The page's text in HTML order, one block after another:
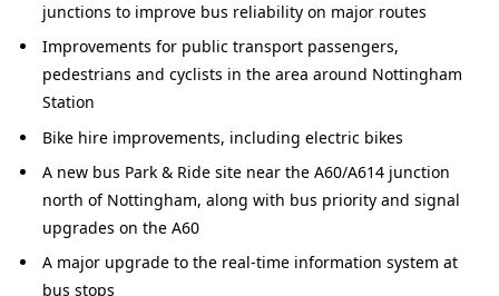
junctions to improve bus reliability on major routes
Improvements for public transport passengers,
pedestrians and cyclists in the area around Nottingham
Station
Bike hire improvements, including electric bikes
A new bus Park & Ride site near the A60/A614 junction
north of Nottingham, along with bus priority and signal
upgrades on the A60
A major upgrade to the real-time information system at
bus stops